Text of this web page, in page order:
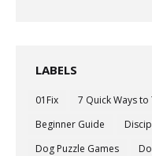
LABELS
01Fix 7 Quick Ways
Beginner Guide
Dog Puzzle Games